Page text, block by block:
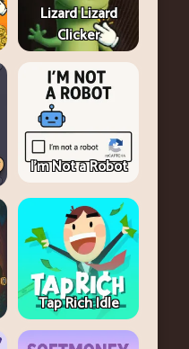
Lizard Lizard
Clicker
I'm Not a Robot
Tap Rich Idle